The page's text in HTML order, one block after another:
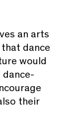
an arts
that dance
would
their